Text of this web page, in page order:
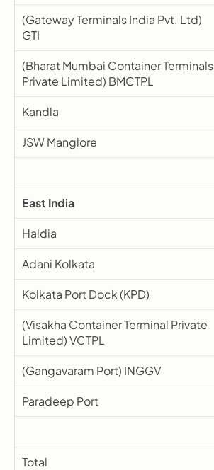
(Gateway Terminals India Pvt. Ltd)
GTI
(Bharat Mumbai Container Terminals
Private Limited) BMCTPL
Kandla
JSW Manglore
East India
Haldia
Adani Kolkata
Kolkata Port Dock (KPD)
(Visakha Container Terminal Private
Limited) VCTPL
(Gangavaram Port) INGGV
Paradeep Port
Total